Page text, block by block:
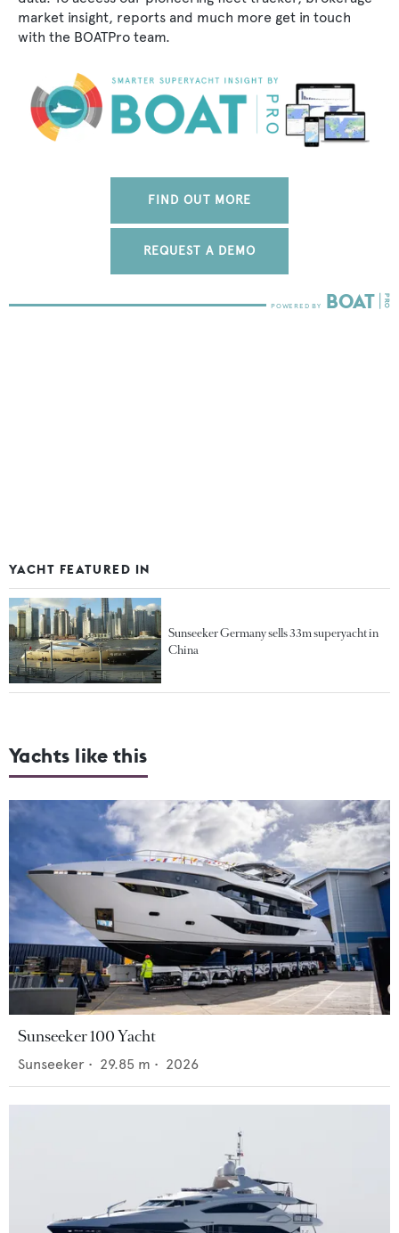
market insight, reports and much more get in touch
with the BOATPro team.
FIND OUT MORE
REQUEST A DEMO
YACHT FEATURED IN
Sunseeker Germany sells 33m superyacht in
China
Yachts like this
Sunseeker 100 Yacht
Sunseeker • 29.85 m • 2026